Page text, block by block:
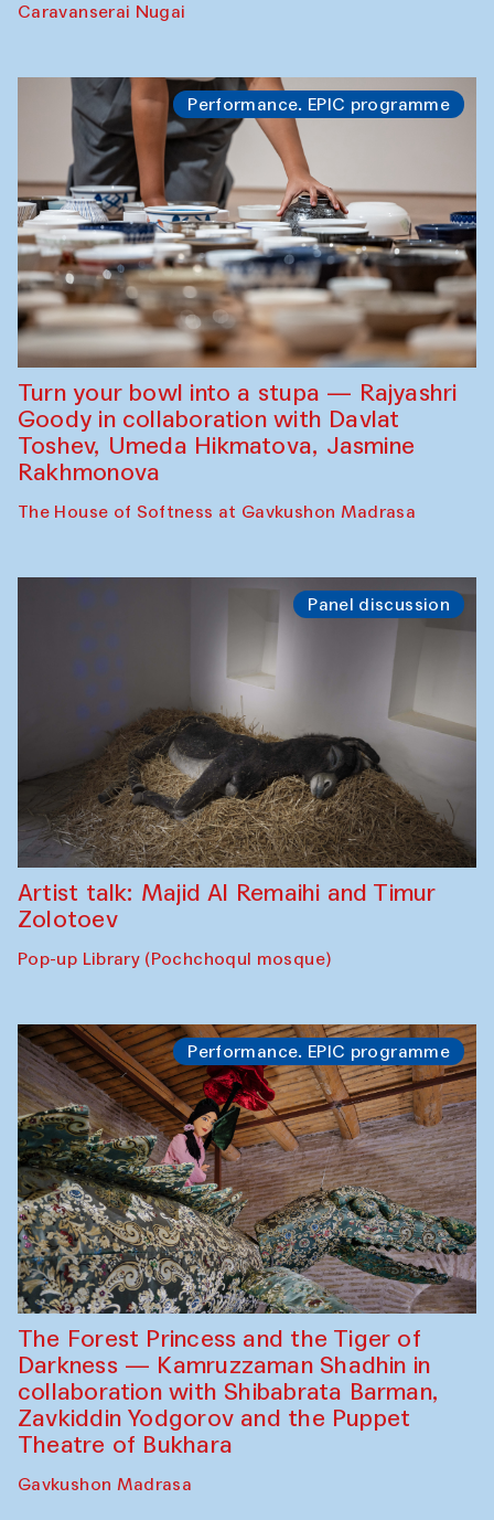
Caravanserai Nugai
Performance. EPIC programme
Turn your bowl into a stupa — Rajyashri
Goody in collaboration with Davlat
Toshev, Umeda Hikmatova, Jasmine
Rakhmonova
The House of Softness at Gavkushon Madrasa
Panel discussion
Artist talk: Majid Al Remaihi and Timur
Zolotoev
Pop-up Library (Pochchoqul mosque)
Performance. EPIC programme
The Forest Princess and the Tiger of
Darkness — Kamruzzaman Shadhin in
collaboration with Shibabrata Barman,
Zavkiddin Yodgorov and the Puppet
Theatre of Bukhara
Gavkushon Madrasa